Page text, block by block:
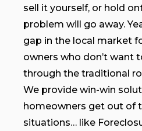
sell it yourself, or hold
problem will go away.
gap in the local market
owners who don’t want
through the traditional
We provide win-win
homeowners get out of
situations… like